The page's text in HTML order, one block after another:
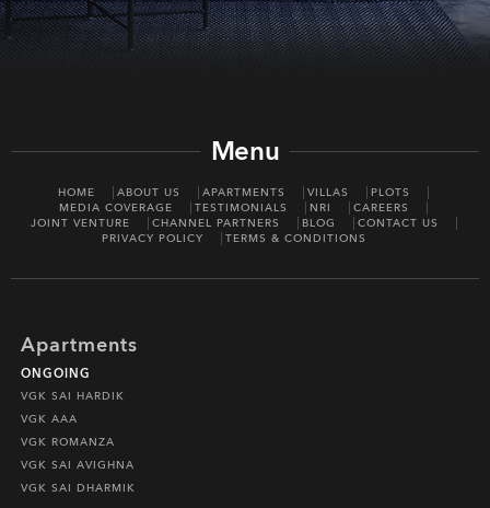
Menu
HOME ABOUT US APARTMENTS VILLAS
PLOTS
MEDIA COVERAGE
TESTIMONIALS NRI
CAREERS
JOINT VENTURE
CHANNEL PARTNERS BLOG
CONTACT US
PRIVACY POLICY
TERMS & CONDITIONS
Apartments
ONGOING
VGK SAI HARDIK
VGK AAA
VGK ROMANZA
VGK SAI AVIGHNA
VGK SAI DHARMIK